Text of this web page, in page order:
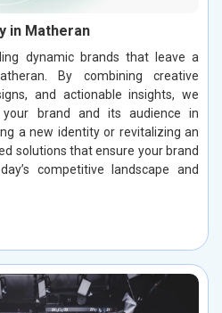
in Matheran
dynamic brands that leave a
By combining creative
and actionable insights, we
brand and its audience in
a new identity or revitalizing an
solutions that ensure your brand
competitive landscape and